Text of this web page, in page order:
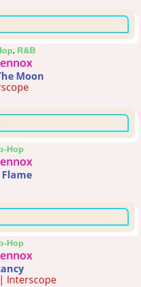
, R&B
Moon
Hop
Hop
Interscope